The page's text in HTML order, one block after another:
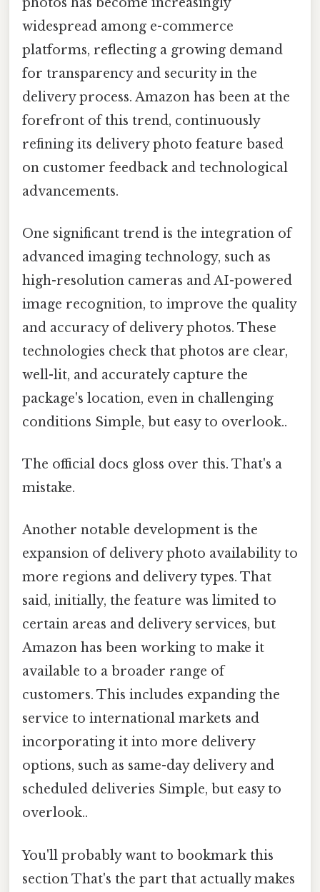
widespread among e-commerce
platforms, reflecting a growing demand
for transparency and security in the
delivery process. Amazon has been at the
forefront of this trend, continuously
refining its delivery photo feature based
on customer feedback and technological
advancements.
One significant trend is the integration of
advanced imaging technology, such as
high-resolution cameras and AI-powered
image recognition, to improve the quality
and accuracy of delivery photos. These
technologies check that photos are clear,
well-lit, and accurately capture the
package's location, even in challenging
conditions Simple, but easy to overlook..
The official docs gloss over this. That's a
mistake.
Another notable development is the
expansion of delivery photo availability to
more regions and delivery types. That
said, initially, the feature was limited to
certain areas and delivery services, but
Amazon has been working to make it
available to a broader range of
customers. This includes expanding the
service to international markets and
incorporating it into more delivery
options, such as same-day delivery and
scheduled deliveries Simple, but easy to
overlook..
You'll probably want to bookmark this
section That's the part that actually makes